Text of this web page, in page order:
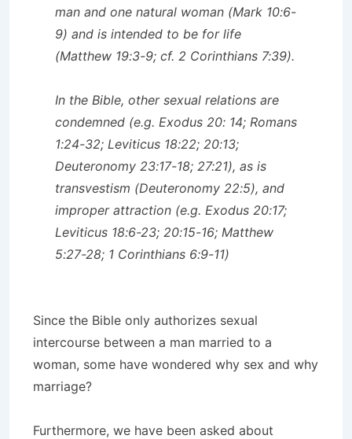
man and one natural woman (Mark 10:6-
9) and is intended to be for life
(Matthew 19:3-9; cf. 2 Corinthians 7:39).
In the Bible, other sexual relations are
condemned (e.g. Exodus 20: 14; Romans
1:24-32; Leviticus 18:22; 20:13;
Deuteronomy 23:17-18; 27:21), as is
transvestism (Deuteronomy 22:5), and
improper attraction (e.g. Exodus 20:17;
Leviticus 18:6-23; 20:15-16; Matthew
5:27-28; 1 Corinthians 6:9-11)
Since the Bible only authorizes sexual
intercourse between a man married to a
woman, some have wondered why sex and why
marriage?
Furthermore, we have been asked about